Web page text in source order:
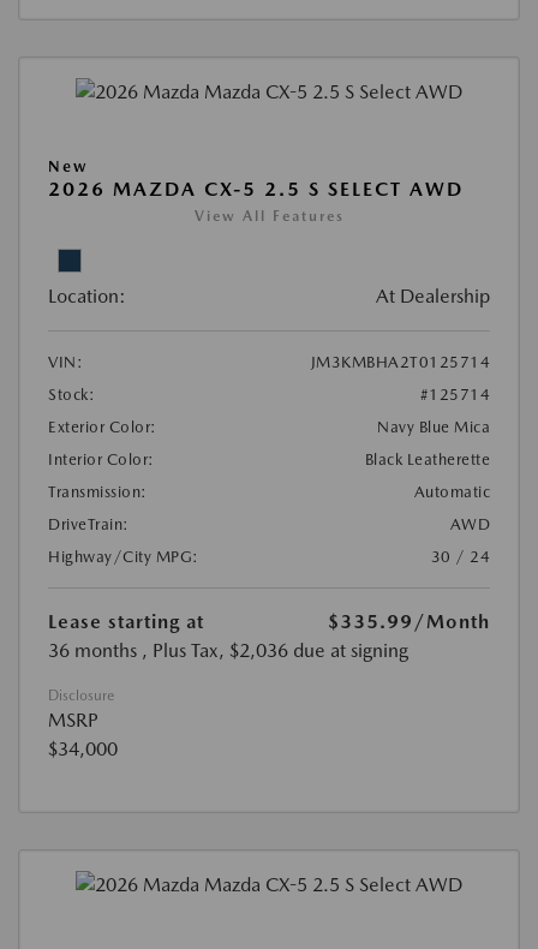
New
2026 MAZDA CX-5 2.5 S SELECT AWD
View All Features
Location: At Dealership
VIN:
JM3KMBHA2T0125714
Stock:
#125714
Exterior Color:
Navy Blue Mica
Interior Color:
Black Leatherette
Transmission:
Automatic
DriveTrain:
AWD
Highway/City MPG:
30 / 24
Lease starting at $335.99 /Month
36 months , Plus Tax, $2,036 due at signing
Disclosure
MSRP
$34,000